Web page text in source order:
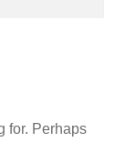
for. Perhaps